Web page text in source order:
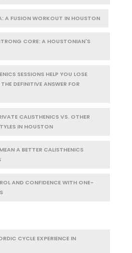
A FUSION WORKOUT IN HOUSTON
CORE: A HOUSTONIAN'S
SESSIONS HELP YOU LOSE
DEFINITIVE ANSWER FOR
CALISTHENICS VS. OTHER
IN HOUSTON
A BETTER CALISTHENICS
AND CONFIDENCE WITH ONE-
CYCLE EXPERIENCE IN